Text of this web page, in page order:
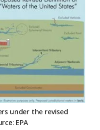
under the revised
EPA